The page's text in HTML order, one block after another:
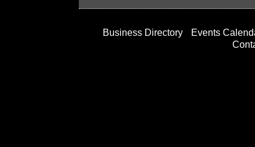
Business Directory Events